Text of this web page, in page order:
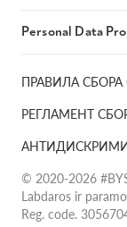
ПРАВИЛА СБОРА
РЕГЛАМЕНТ
© 2020-2026
Labdaros ir
Reg. code.
Personal Data